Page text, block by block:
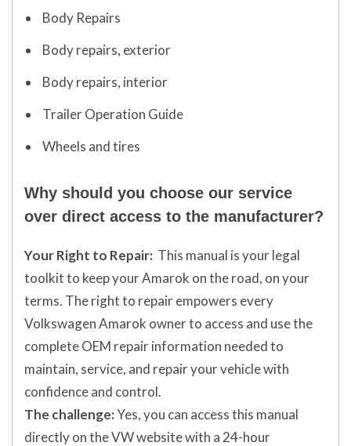
Body Repairs
Body repairs, exterior
Body repairs, interior
Trailer Operation Guide
Wheels and tires
Why should you choose our service
over direct access to the manufacturer?
Your Right to Repair: This manual is your legal
toolkit to keep your Amarok on the road, on your
terms. The right to repair empowers every
Volkswagen Amarok owner to access and use the
complete OEM repair information needed to
maintain, service, and repair your vehicle with
confidence and control.
The challenge:Yes, you can access this manual
directly on the VW website with a 24-hour